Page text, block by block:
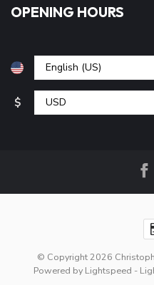
OPENING HOURS
$
© Copyright 2026
Powered by Lightspeed -